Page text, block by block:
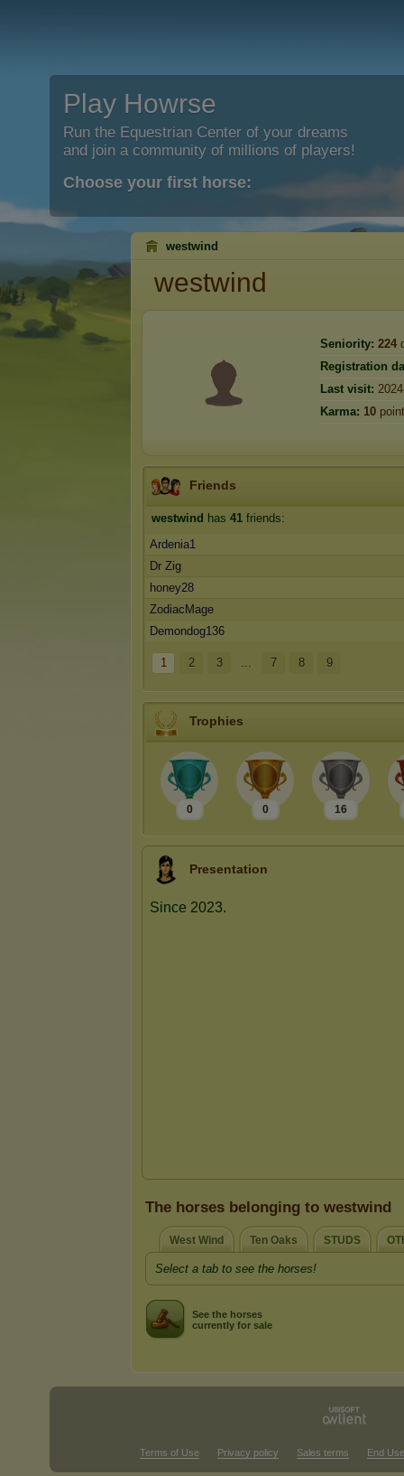
Play Howrse
Run the Equestrian Center of your dreams
and join a community of millions of players!
Choose your first horse:
westwind
westwind
Seniority: 224
Registration
Last visit:
Karma: 10
Friends
westwind has 41 friends:
Ardenia1
Dr Zig
honey28
ZodiacMage
Demondog136
1 2 3 ... 7 8 9
Trophies
0 0 16
Presentation
The horses belonging to westwind
West Wind Ten Oaks STUDS
Select a tab to see the horses!
See the horses
currently for sale
Terms of Use Privacy policy Sales terms End